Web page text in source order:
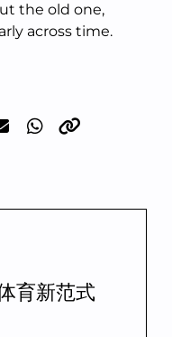
the old one,
across time.
育新范式